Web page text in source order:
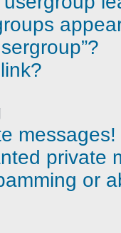
messages!
private
or